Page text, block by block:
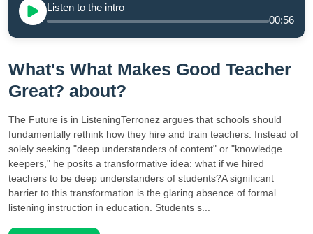
Listen to the intro
00:56
What's What Makes Good Teacher
Great? about?
The Future is in ListeningTerronez argues that schools should
fundamentally rethink how they hire and train teachers. Instead of
solely seeking "deep understanders of content" or "knowledge
keepers," he posits a transformative idea: what if we hired
teachers to be deep understanders of students?A significant
barrier to this transformation is the glaring absence of formal
listening instruction in education. Students s...